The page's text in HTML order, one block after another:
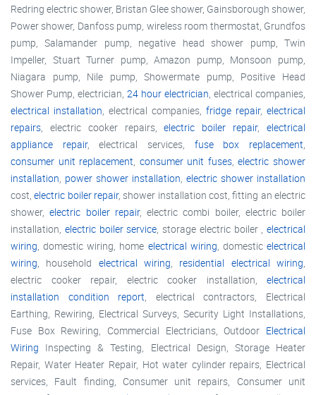
Redring electric shower, Bristan Glee shower, Gainsborough shower,
Power shower, Danfoss pump, wireless room thermostat, Grundfos
pump, Salamander pump, negative head shower pump, Twin
Impeller, Stuart Turner pump, Amazon pump, Monsoon pump,
Niagara pump, Nile pump, Showermate pump, Positive Head
Shower Pump, electrician, 24 hour electrician, electrical companies,
electrical installation, electrical companies, fridge repair, electrical
repairs, electric cooker repairs,electric boiler repair,electrical
appliance repair, electrical services, fuse box replacement,
consumer unit replacement, consumer unit fuses,electric shower
installation, power shower installation, electric shower installation
cost,electric boiler repair, shower installation cost, fitting an electric
shower,electric boiler repair, electric combi boiler, electric boiler
installation, electric boiler service, storage electric boiler , electrical
wiring, domestic wiring, home electrical wiring, domesticelectrical
wiring, household electrical wiring, residential electrical wiring,
electric cooker repair, electric cooker installation, electrical
installation condition report, electrical contractors, Electrical
Earthing, Rewiring, Electrical Surveys, Security Light Installations,
Fuse Box Rewiring, Commercial Electricians, Outdoor Electrical
Wiring Inspecting & Testing, Electrical Design, Storage Heater
Repair, Water Heater Repair, Hot water cylinder repairs, Electrical
services, Fault finding, Consumer unit repairs, Consumer unit